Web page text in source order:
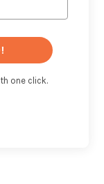
one click.